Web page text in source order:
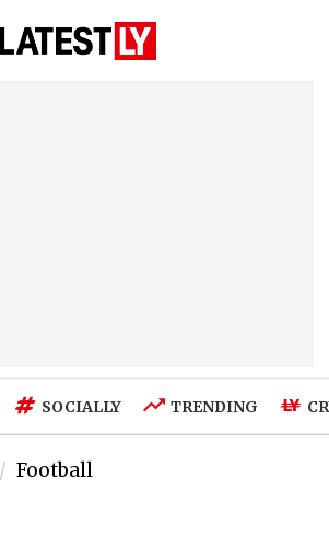
SOCIALLY TRENDING
Football